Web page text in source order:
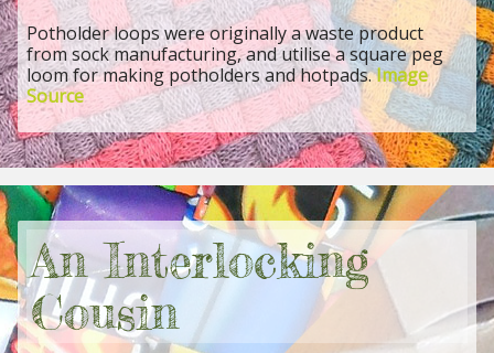
Potholder loops were originally a waste product
from sock manufacturing, and utilise a square peg
loom for making potholders and hotpads.Image
Source
An Interlocking
Cousin